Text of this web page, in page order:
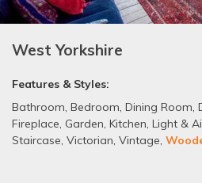
West Yorkshire
Features & Styles:
Bathroom, Bedroom, Dining Room,
Fireplace, Garden, Kitchen, Light &
Staircase, Victorian, Vintage,